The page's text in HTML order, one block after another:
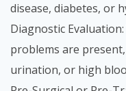
disease, diabetes, or
Diagnostic
problems are
urination, or high